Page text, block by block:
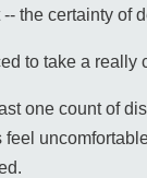
the certainty
to take a really
one count of